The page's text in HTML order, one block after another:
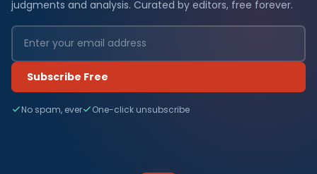
judgments and analysis. Curated by editors, free forever.
Subscribe Free
No spam, ever One-click unsubscribe